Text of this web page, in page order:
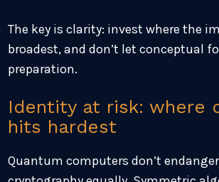
The key is clarity: invest where the
broadest, and don’t let conceptual
preparation.
Identity at risk: where
hits hardest
Quantum computers don’t